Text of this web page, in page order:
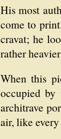
His most
come to
cravat; he
rather
When this
occupied
architrave
air, like